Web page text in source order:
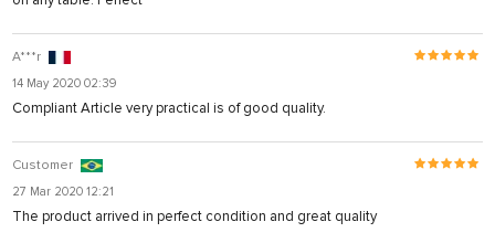
A***r
14 May 2020 02:39
Compliant Article very practical is of good quality.
Customer
27 Mar 2020 12:21
The product arrived in perfect condition and great quality